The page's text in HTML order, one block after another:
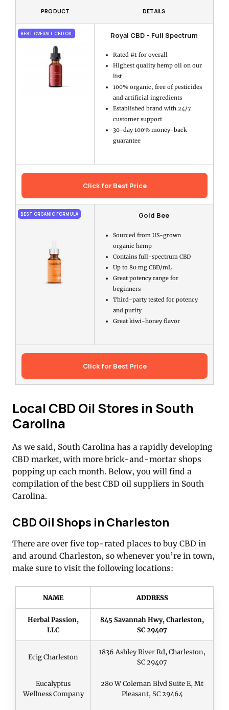
PRODUCT DETAILS
BEST OVERALL CBD OIL Royal CBD – Full Spectrum
Rated #1 for overall
Highest quality hemp oil on our
list
100% organic, free of pesticides
and artificial ingredients
Established brand with 24/7
customer support
30-day 100% money-back
guarantee
Click for Best Price
BEST ORGANIC FORMULA Gold Bee
Sourced from US-grown
organic hemp
Contains full-spectrum CBD
Up to 80 mg CBD/mL
Great potency range for
beginners
Third-party tested for potency
and purity
Great kiwi-honey flavor
Click for Best Price
Local CBD Oil Stores in South
Carolina
As we said, South Carolina has a rapidly developing
CBD market, with more brick-and-mortar shops
popping up each month. Below, you will find a
compilation of the best CBD oil suppliers in South
Carolina.
CBD Oil Shops in Charleston
There are over five top-rated places to buy CBD in
and around Charleston, so whenever you’re in town,
make sure to visit the following locations:
NAME ADDRESS
Herbal Passion,
LLC
845 Savannah Hwy, Charleston,
SC 29407
Ecig Charleston
1836 Ashley River Rd, Charleston,
SC 29407
Eucalyptus
Wellness Company
280 W Coleman Blvd Suite E, Mt
Pleasant, SC 29464